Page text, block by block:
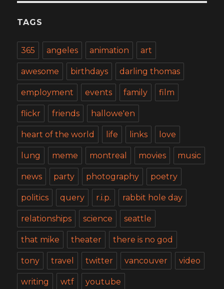
TAGS
365 angeles animation art
awesome birthdays darling thomas
employment events family film
flickr friends hallowe'en
heart of the world life links love
lung meme montreal movies music
news party photography poetry
politics query r.i.p. rabbit hole day
relationships science seattle
that mike theater there is no god
tony travel twitter vancouver video
writing wtf youtube